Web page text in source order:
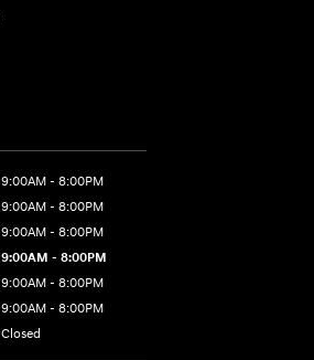
9:00AM - 8:00PM
9:00AM - 8:00PM
9:00AM - 8:00PM
9:00AM - 8:00PM
9:00AM - 8:00PM
9:00AM - 8:00PM
Closed